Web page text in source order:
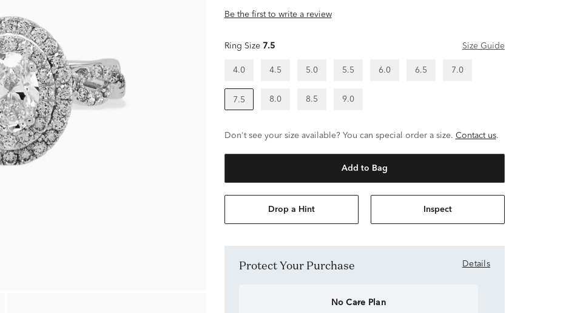
Be the first to write a review
Ring Size 7.5 Size Guide
4.0 4.5 5.0 5.5 6.0 6.5 7.0
7.5 8.0 8.5 9.0
Don't see your size available? You can special order a size. Contact us.
Add to Bag
Drop a Hint Inspect
Protect Your Purchase Details
No Care Plan